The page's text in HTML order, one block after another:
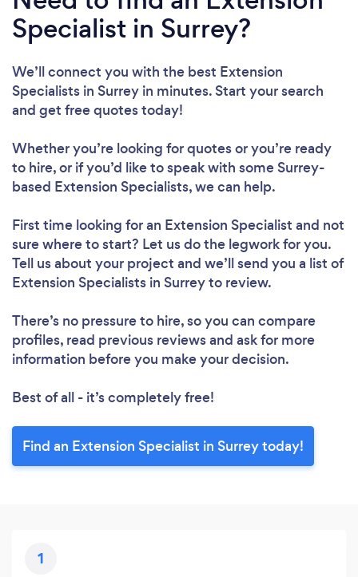
Specialist in Surrey?
We’ll connect you with the best Extension
Specialists in Surrey in minutes. Start your search
and get free quotes today!
Whether you’re looking for quotes or you’re ready
to hire, or if you’d like to speak with some Surrey-
based Extension Specialists, we can help.
First time looking for an Extension Specialist and not
sure where to start? Let us do the legwork for you.
Tell us about your project and we’ll send you a list of
Extension Specialists in Surrey to review.
There’s no pressure to hire, so you can compare
profiles, read previous reviews and ask for more
information before you make your decision.
Best of all - it’s completely free!
Find an Extension Specialist in Surrey today!
1